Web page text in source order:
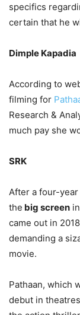
specifics
certain that he
Dimple Kapadia
According to
filming for
Research &
much pay she
SRK
After a four-
the big screen
came out in
demanding a
movie.
Pathaan, which
debut in